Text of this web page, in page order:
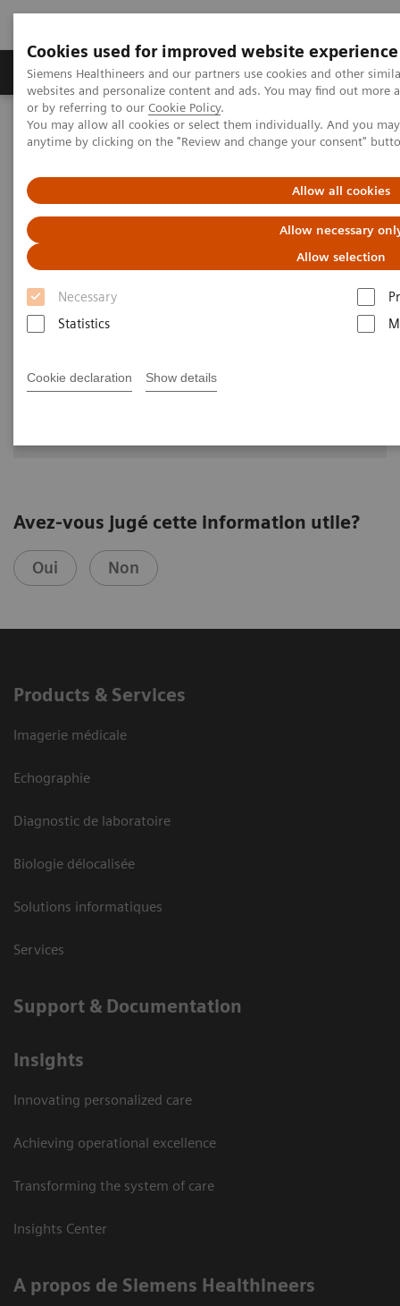
Cookies used for improved website experience
Siemens Healthineers and our partners use cookies and other
websites and personalize content and ads. You may find out
or by referring to our Cookie Policy.
You may allow all cookies or select them individually. And you
anytime by clicking on the "Review and change your consent"
Allow all cookies
Allow necessary
Allow selection
Necessary
Statistics
Cookie declaration Show details
Produits & Services À propos de
Home Imagerie Médicale
Robotic X-ray
Information Gallery
Clinical Workflows
SmartOrtho 1 full spine
standing
SmartOrtho full spine standing
Avez-vous jugé cette information utile?
Oui Non
Products & Services
Imagerie médicale
Echographie
Diagnostic de laboratoire
Biologie délocalisée
Solutions informatiques
Services
Support & Documentation
Insights
Innovating personalized care
Achieving operational excellence
Transforming the system of care
Insights Center
A propos de Siemens Healthineers